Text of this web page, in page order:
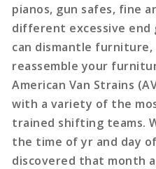
pianos, gun safes, fine
different excessive end
can dismantle
reassemble your
American Van Strains
with a variety of the
trained shifting teams.
the time of yr and day
discovered that month